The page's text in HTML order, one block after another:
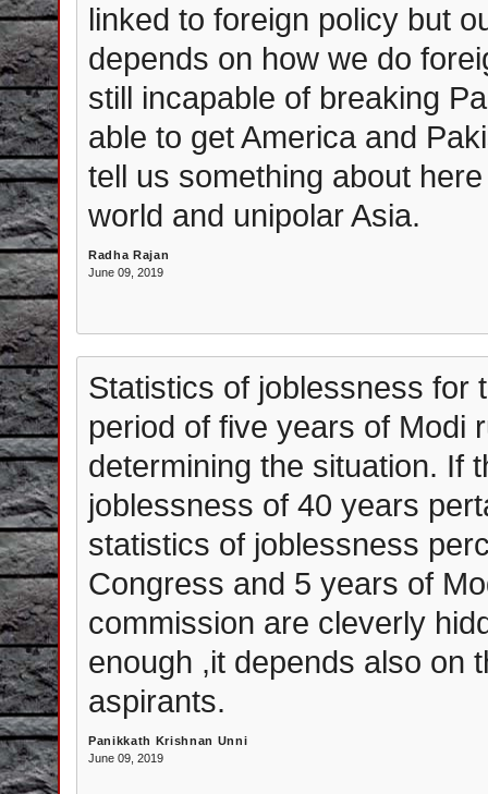
linked to foreign policy but
depends on how we do
still incapable of breaking
able to get America and
tell us something about
world and unipolar Asia.
Radha Rajan
June 09, 2019
Statistics of joblessness for
period of five years of Modi
determining the situation. If
joblessness of 40 years
statistics of joblessness
Congress and 5 years of
commission are cleverly
enough ,it depends also on
aspirants.
Panikkath Krishnan Unni
June 09, 2019